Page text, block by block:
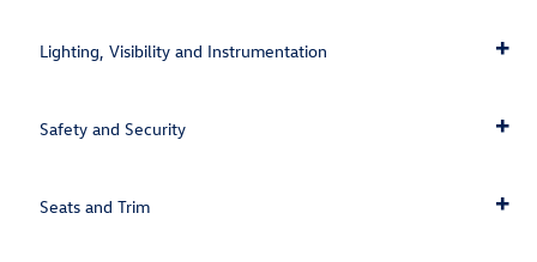
Lighting, Visibility and Instrumentation
Safety and Security
Seats and Trim